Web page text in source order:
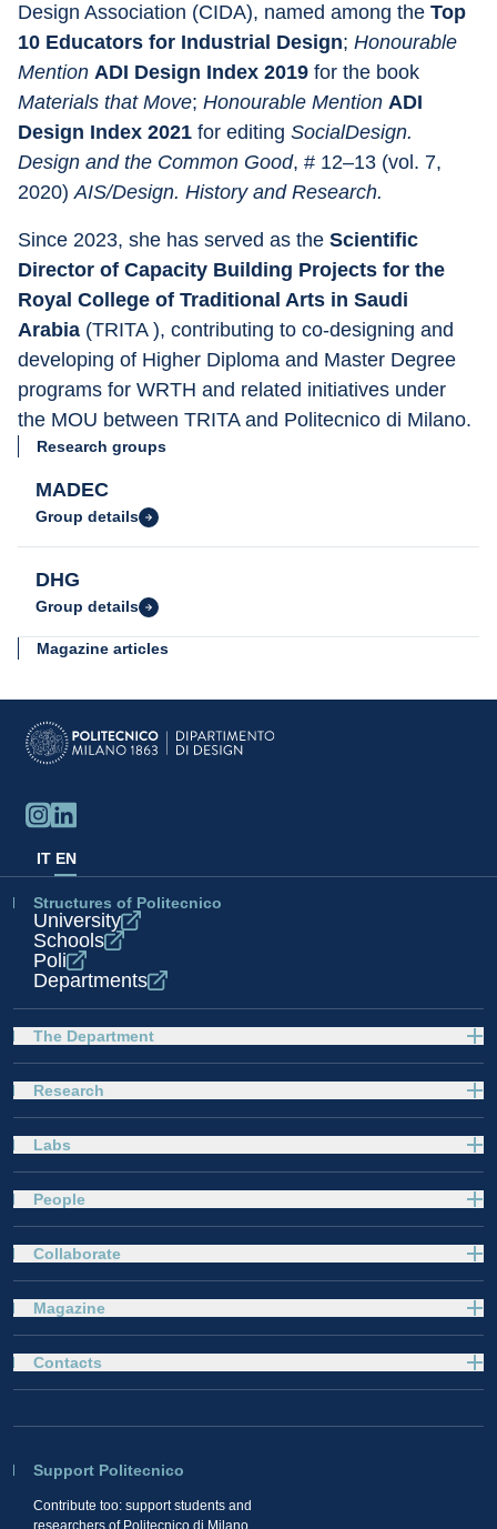
Design Association (CIDA), named among the Top
10 Educators for Industrial Design; Honourable
Mention ADI Design Index 2019 for the book
Materials that Move; Honourable Mention ADI
Design Index 2021 for editing SocialDesign.
Design and the Common Good, # 12–13 (vol. 7,
2020) AIS/Design. History and Research.
Since 2023, she has served as the Scientific
Director of Capacity Building Projects for the
Royal College of Traditional Arts in Saudi
Arabia (TRITA ), contributing to co-designing and
developing of Higher Diploma and Master Degree
programs for WRTH and related initiatives under
the MOU between TRITA and Politecnico di Milano.
Research groups
MADEC
Group details
DHG
Group details
Magazine articles
Compasso d'Oro Award 2022
Find out
IT EN
Structures of Politecnico
University
Schools
Poli
Departments
The Department
Research
Labs
People
Collaborate
Magazine
Support Politecnico
Contribute too: support students and
researchers of Politecnico di Milano
Contacts